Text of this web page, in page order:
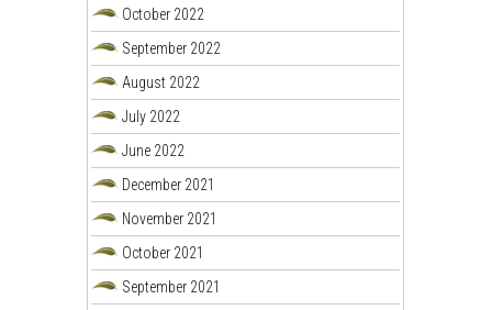
October 2022
September 2022
August 2022
July 2022
June 2022
December 2021
November 2021
October 2021
September 2021